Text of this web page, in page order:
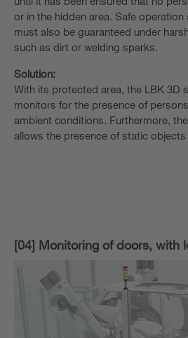
or in the hidden area. Safe operation
must also be guaranteed under
such as dirt or welding sparks.
Solution:
With its protected area, the LBK 3D
monitors for the presence of
ambient conditions. Furthermore,
allows the presence of static
[04] Monitoring of doors, with